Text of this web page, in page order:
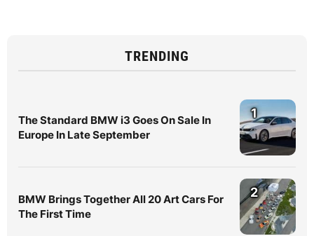
TRENDING
The Standard BMW i3 Goes On Sale In
Europe In Late September
1
BMW Brings Together All 20 Art Cars For
The First Time
2